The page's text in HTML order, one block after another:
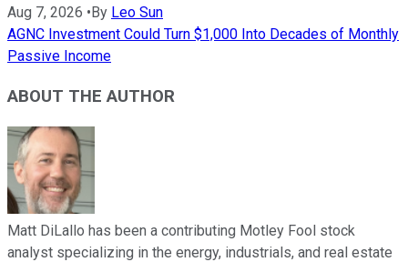
Aug 7, 2026 •By Leo Sun
AGNC Investment Could Turn $1,000 Into Decades of Monthly
Passive Income
ABOUT THE AUTHOR
Matt DiLallo has been a contributing Motley Fool stock
analyst specializing in the energy, industrials, and real estate